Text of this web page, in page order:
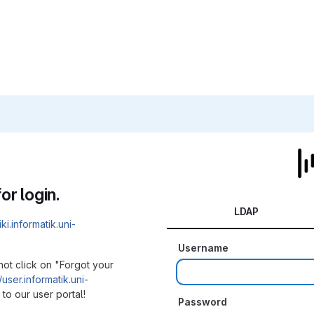
login.
click on "Forgot your
to our user portal!
LDAP
Username
Password